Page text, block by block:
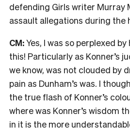
defending Girls writer Murray
assault allegations during the
CM:Yes, I was so perplexed
this! Particularly as Konner’s
we know, was not clouded by
pain as Dunham’s was. I
the true flash of Konner’s
where was Konner’s wisdom
in it is the more